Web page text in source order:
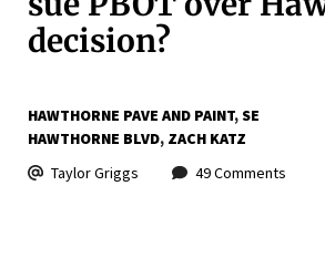
decision?
HAWTHORNE PAVE AND PAINT SE
HAWTHORNE BLVD ZACH KATZ
Taylor Griggs
49 Comments